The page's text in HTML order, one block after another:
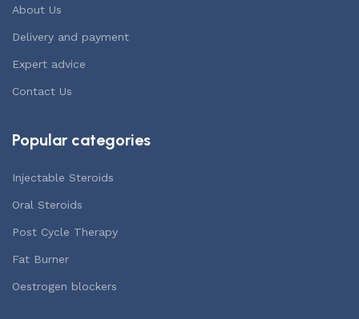
About Us
Delivery and payment
Expert advice
Contact Us
Popular categories
Injectable Steroids
Oral Steroids
Post Cycle Therapy
Fat Burner
Oestrogen blockers